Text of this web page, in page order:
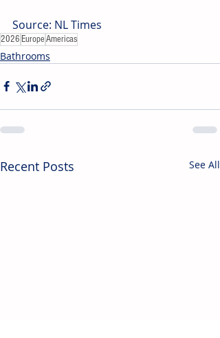
Source: NL Times
2026 EuropeAmericas
Bathrooms
Recent Posts See All